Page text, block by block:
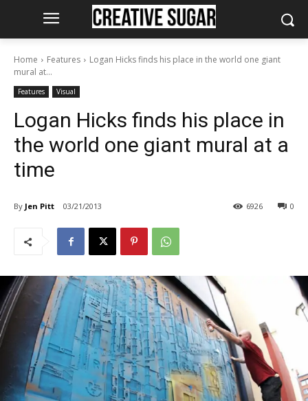
Home Features
Logan Hicks finds his place in the world one giant
mural at...
Features Visual
Logan Hicks finds his place in
the world one giant mural at a
time
By Jen Pitt 03/21/2013 0
6926